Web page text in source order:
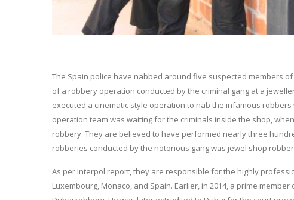
The Spain police have nabbed around five suspected members
of a robbery operation conducted by the criminal gang at a
executed a cinematic style operation to nab the infamous
operation team was waiting for the criminals inside the shop,
robbery. They are believed to have performed nearly three
robberies conducted by the notorious gang was jewel shop
As per Interpol report, they are responsible for the highly
Luxembourg, Monaco, and Spain. Earlier, in 2014, a prime